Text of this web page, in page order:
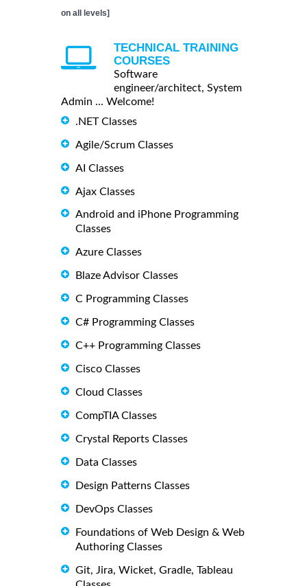
on all levels]
TECHNICAL TRAINING
COURSES
Software
engineer/architect, System
Admin ... Welcome!
.NET Classes
Agile/Scrum Classes
AI Classes
Ajax Classes
Android and iPhone Programming
Classes
Azure Classes
Blaze Advisor Classes
C Programming Classes
C# Programming Classes
C++ Programming Classes
Cisco Classes
Cloud Classes
CompTIA Classes
Crystal Reports Classes
Data Classes
Design Patterns Classes
DevOps Classes
Foundations of Web Design & Web
Authoring Classes
Git, Jira, Wicket, Gradle, Tableau